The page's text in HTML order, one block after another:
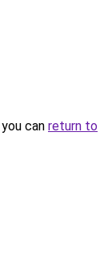
can return to